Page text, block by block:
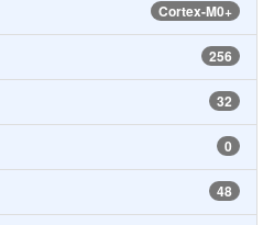
Cortex-M0+
256
32
0
48